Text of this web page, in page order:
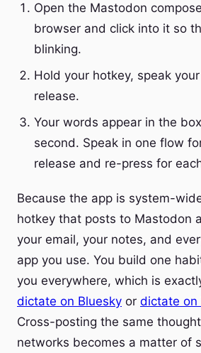
Open the Mastodon
browser and click into it so
blinking.
Hold your hotkey, speak
release.
Your words appear in the
second. Speak in one flow
release and re-press for
Because the app is system-
hotkey that posts to Mastodon
your email, your notes, and
app you use. You build one
you everywhere, which is
dictate on Bluesky or dictate on
Cross-posting the same
networks becomes a matter of